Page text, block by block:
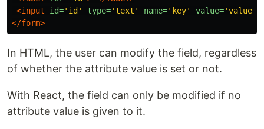
<input
id='id' type='text' name='key' value='value'
</form>
In HTML, the user can modify the field, regardless
of whether the attribute value is set or not.
With React, the field can only be modified if no
attribute value is given to it.